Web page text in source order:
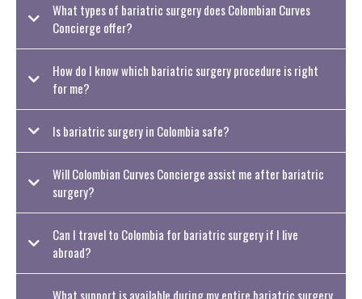
What types of bariatric surgery does Colombian Curves
Concierge offer?
How do I know which bariatric surgery procedure is right
for me?
Is bariatric surgery in Colombia safe?
Will Colombian Curves Concierge assist me after bariatric
surgery?
Can I travel to Colombia for bariatric surgery if I live
abroad?
What support is available during my entire bariatric surgery